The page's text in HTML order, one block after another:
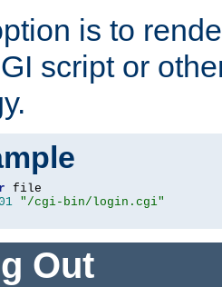
is to
script or
"/cgi-bin/login.cgi"
Out